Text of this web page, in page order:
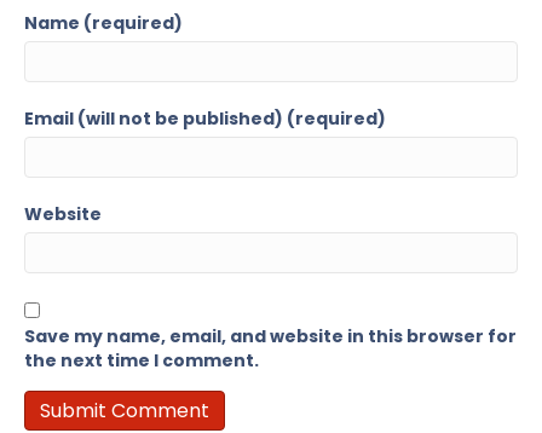
Name (required)
Email (will not be published) (required)
Website
Save my name, email, and website in this browser for
the next time I comment.